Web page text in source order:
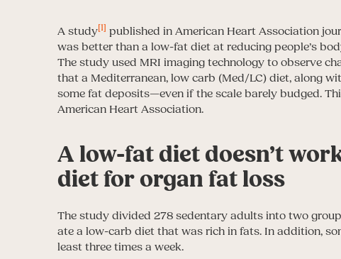
A study[1] published in American Heart Association
was better than a low-fat diet at reducing people’s
The study used MRI imaging technology to observe
that a Mediterranean, low carb (Med/LC) diet, along
some fat deposits—even if the scale barely budged.
American Heart Association.
A low-fat diet doesn’t
diet for organ fat loss
The study divided 278 sedentary adults into two
ate a low-carb diet that was rich in fats. In addition,
least three times a week.